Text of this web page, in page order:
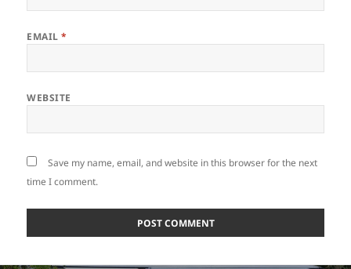
EMAIL*
WEBSITE
Save my name, email, and website in this browser for the next
time I comment.